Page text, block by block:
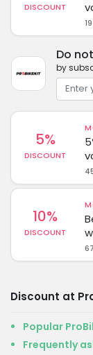
DISCOUNT
Do
by
5%
DISCOUNT
10%
DISCOUNT
Discount at
Popular
Frequently